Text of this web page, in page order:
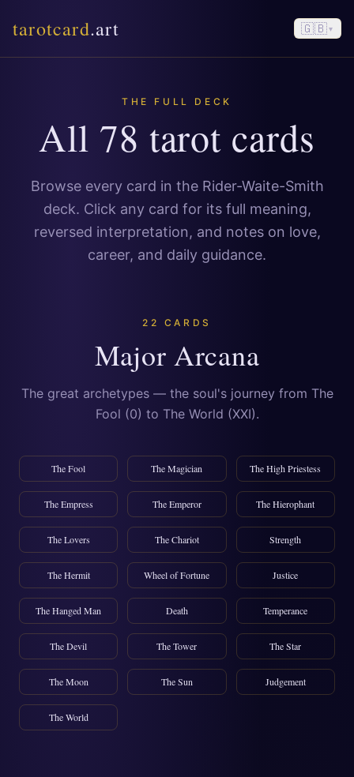
tarotcard.art 🇬🇧▾
THE FULL DECK
All 78 tarot cards
Browse every card in the Rider-Waite-Smith
deck. Click any card for its full meaning,
reversed interpretation, and notes on love,
career, and daily guidance.
22 CARDS
Major Arcana
The great archetypes — the soul's journey from The
Fool (0) to The World (XXI).
The Fool The Magician The High Priestess
The Empress The Emperor The Hierophant
The Lovers The Chariot Strength
The Hermit Wheel of Fortune Justice
The Hanged Man Death Temperance
The Devil The Tower The Star
The Moon The Sun Judgement
The World